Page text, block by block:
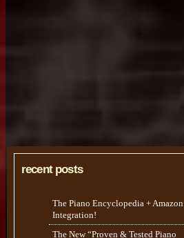
recent posts
The Piano Encyclopedia + Amazon
Integration!
The New “Proven & Tested Piano